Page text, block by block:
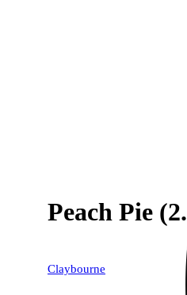
Peach Pie
Claybourne